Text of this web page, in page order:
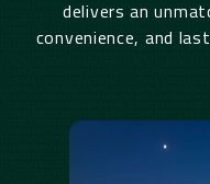
delivers an
convenience, and